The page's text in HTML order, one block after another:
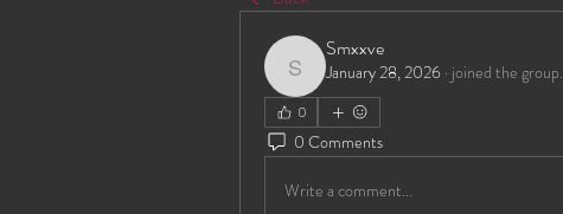
Smxxve
Smxxve
January 28, 2026 · joined the group.
0
0 Comments
Write a comment...